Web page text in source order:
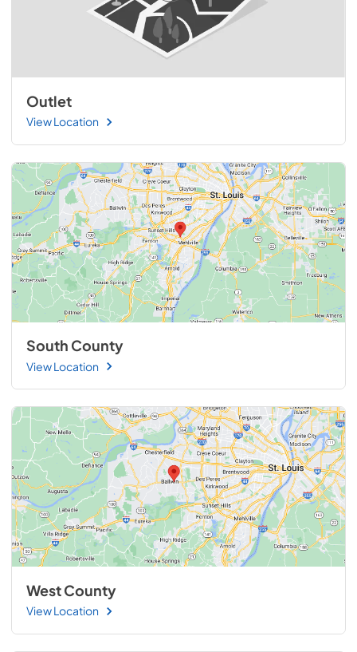
Outlet
View Location
South County
View Location
West County
View Location